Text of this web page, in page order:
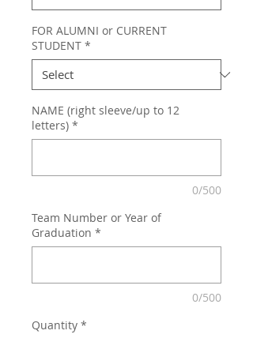
FOR ALUMNI or CURRENT
STUDENT *
NAME (right sleeve/up to 12
letters) *
0/500
Team Number or Year of
Graduation *
0/500
Quantity *